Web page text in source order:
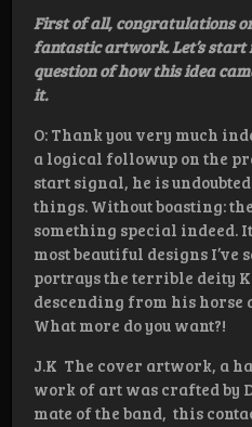
First of all, congratulations
fantastic artwork. Let’s
question of how this idea
it.
O: Thank you very much
a logical followup on the
start signal, he is
things. Without boasting:
something special indeed.
most beautiful designs I’ve
portrays the terrible deity
descending from his horse
What more do you want?!
J.K The cover artwork, a
work of art was crafted by
mate of the band, this